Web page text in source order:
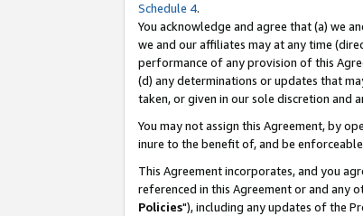
Schedule 4.
You acknowledge and agree that (a) we
we and our affiliates may at any time
performance of any provision of this
(d) any determinations or updates that
taken, or given in our sole discretion
You may not assign this Agreement, by
inure to the benefit of, and be
This Agreement incorporates, and you
referenced in this Agreement or and any
Policies"), including any updates of the